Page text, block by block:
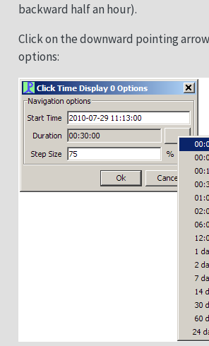
backward half an hour).
Click on the downward pointing
options: